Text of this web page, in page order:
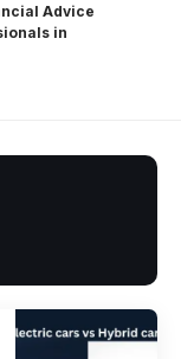
Advice
in